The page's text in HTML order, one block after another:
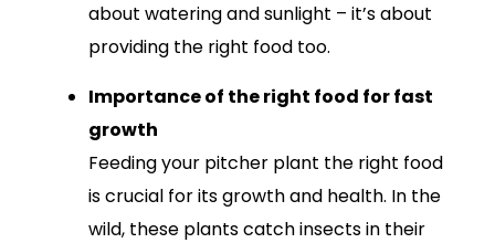
about watering and sunlight – it’s about
providing the right food too.
Importance of the right food for fast
growth
Feeding your pitcher plant the right food
is crucial for its growth and health. In the
wild, these plants catch insects in their